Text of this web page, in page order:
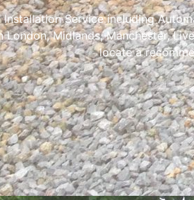
Service including
London, Midlands, Manchester,
locate a